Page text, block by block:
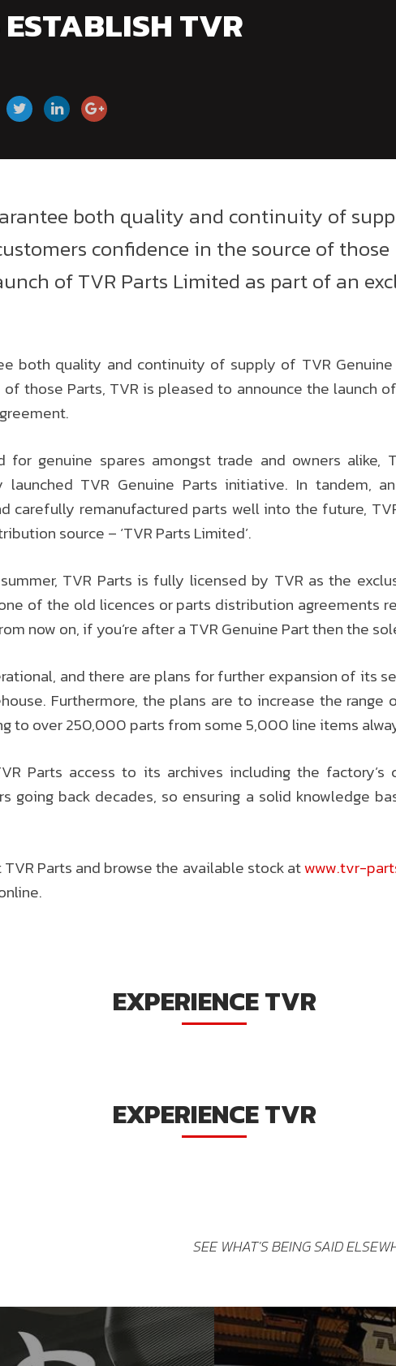
TVR
both quality and continuity of
confidence in the source of those
of TVR Parts Limited as part of an
both quality and continuity of supply of TVR
those Parts, TVR is pleased to announce the launch
for genuine spares amongst trade and owners alike,
TVR Genuine Parts initiative. In tandem,
carefully remanufactured parts well into the future,
source – ‘TVR Parts Limited’.
TVR Parts is fully licensed by TVR as the
of the old licences or parts distribution agreements
now on, if you’re after a TVR Genuine Part then the
and there are plans for further expansion of its
Furthermore, the plans are to increase the
to over 250,000 parts from some 5,000 line items
Parts access to its archives including the factory’s
going back decades, so ensuring a solid knowledge
Parts and browse the available stock atwww.tvr-
EXPERIENCE TVR
EXPERIENCE TVR
SEE WHAT'S BEING SAID